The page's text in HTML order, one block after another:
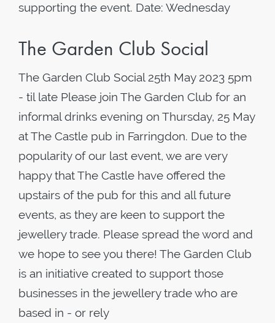
supporting the event. Date: Wednesday
The Garden Club Social
The Garden Club Social 25th May 2023 5pm
- til late Please join The Garden Club for an
informal drinks evening on Thursday, 25 May
at The Castle pub in Farringdon. Due to the
popularity of our last event, we are very
happy that The Castle have offered the
upstairs of the pub for this and all future
events, as they are keen to support the
jewellery trade. Please spread the word and
we hope to see you there! The Garden Club
is an initiative created to support those
businesses in the jewellery trade who are
based in - or rely